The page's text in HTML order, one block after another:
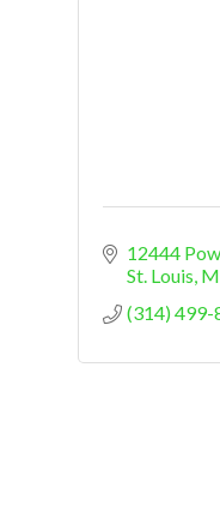
12444
St. Louis
(314) 499-